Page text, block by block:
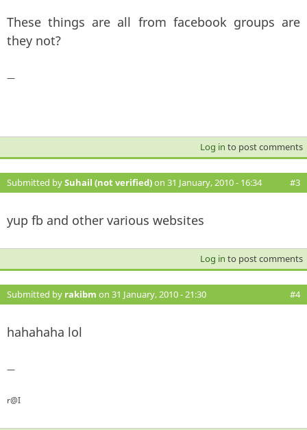
These things are all from facebook groups are
they not?
—
Log in to post comments
Submitted bySuhail (not verified)on 31 January, 2010 - 16:34 #3
yup fb and other various websites
Log in to post comments
Submitted by rakibm on 31 January, 2010 - 21:30 #4
hahahaha lol
—
r@I